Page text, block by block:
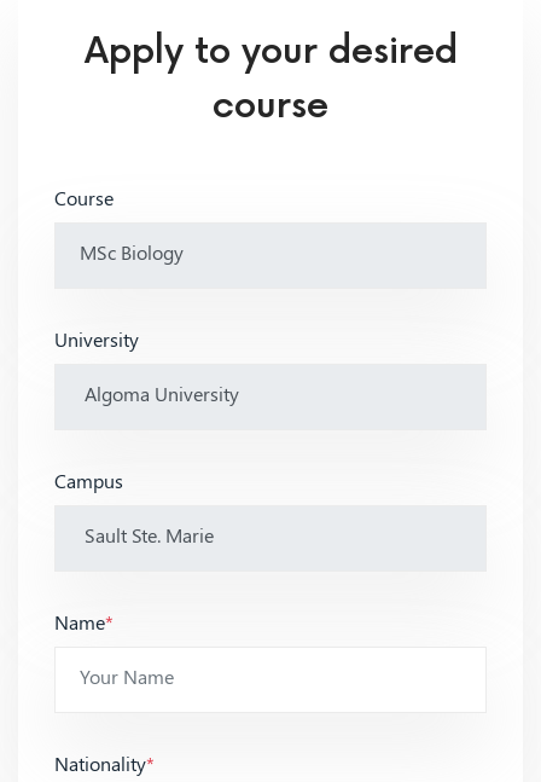
Apply to your desired
course
Course
University
Campus
Name*
Nationality*